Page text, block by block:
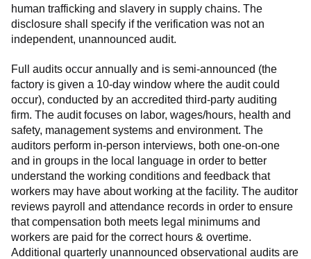
human trafficking and slavery in supply chains. The
disclosure shall specify if the verification was not an
independent, unannounced audit.
Full audits occur annually and is semi-announced (the
factory is given a 10-day window where the audit could
occur), conducted by an accredited third-party auditing
firm. The audit focuses on labor, wages/hours, health and
safety, management systems and environment. The
auditors perform in-person interviews, both one-on-one
and in groups in the local language in order to better
understand the working conditions and feedback that
workers may have about working at the facility. The auditor
reviews payroll and attendance records in order to ensure
that compensation both meets legal minimums and
workers are paid for the correct hours & overtime.
Additional quarterly unannounced observational audits are